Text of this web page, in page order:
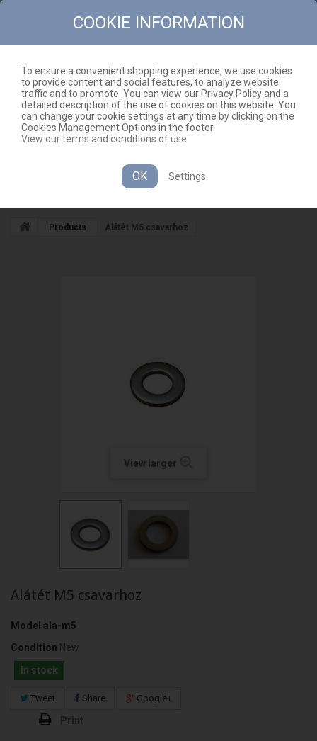
CONTACT SITEMAP
CART (EMPTY)
EN
Products Alátét M5 csavarhoz
View larger
Alátét M5 csavarhoz
Model ala-m5
Condition New
In stock
Tweet Share Google+
Print
COOKIE INFORMATION
To ensure a convenient shopping experience, we use cookies
to provide content and social features, to analyze website
traffic and to promote. You can view our Privacy Policy and a
detailed description of the use of cookies on this website. You
can change your cookie settings at any time by clicking on the
Cookies Management Options in the footer.
View our terms and conditions of use
OK Settings